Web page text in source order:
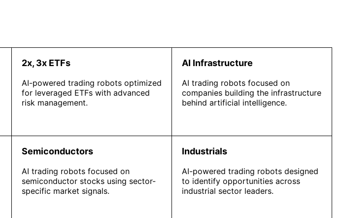
2x, 3x ETFs
AI-powered trading robots optimized
for leveraged ETFs with advanced
risk management.
Semiconductors
AI trading robots focused on
semiconductor stocks using sector-
specific market signals.
AI Infrastructure
AI trading robots focused on
companies building the infrastructure
behind artificial intelligence.
Industrials
AI-powered trading robots designed
to identify opportunities across
industrial sector leaders.